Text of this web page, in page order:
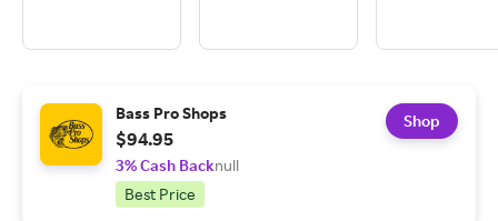
Bass Pro Shops
$94.95
3% Cash Backnull
Best Price
Shop